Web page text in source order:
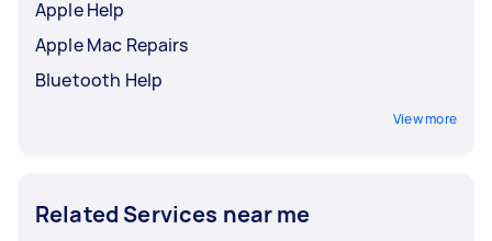
Apple Help
Apple Mac Repairs
Bluetooth Help
View more
Related Services near me